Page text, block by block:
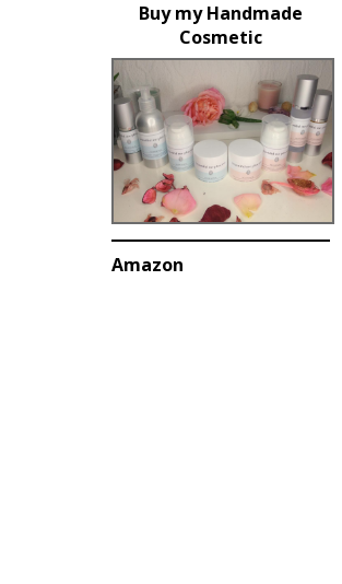
Buy my Handmade
Cosmetic
Amazon